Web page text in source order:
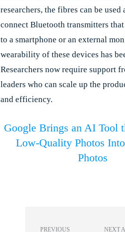
researchers, the fibres can be used
connect Bluetooth transmitters
to a smartphone or an external
wearability of these devices has
Researchers now require support
leaders who can scale up the
and efficiency.
Google Brings an AI Tool
Low-Quality Photos
Photos
PREVIOUS
NEXT